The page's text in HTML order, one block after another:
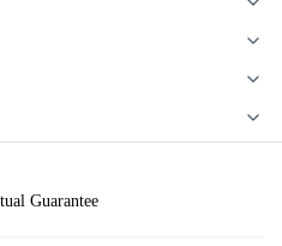
Guarantee